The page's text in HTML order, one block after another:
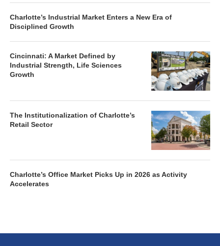
Charlotte’s Industrial Market Enters a New Era of
Disciplined Growth
Cincinnati: A Market Defined by
Industrial Strength, Life Sciences
Growth
The Institutionalization of Charlotte’s
Retail Sector
Charlotte’s Office Market Picks Up in 2026 as Activity
Accelerates